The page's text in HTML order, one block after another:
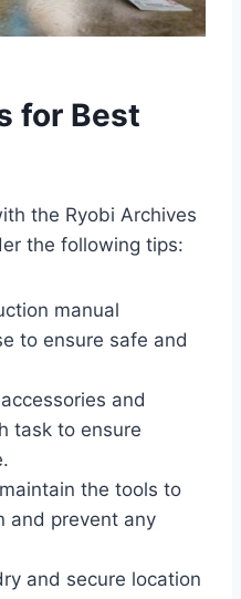
for Best
the Ryobi Archives
the following tips:
manual
to ensure safe and
and
task to ensure
the tools to
and prevent any
and secure location